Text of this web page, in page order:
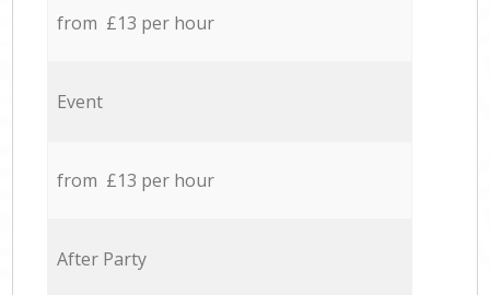
from £13 per hour
Event
from £13 per hour
After Party